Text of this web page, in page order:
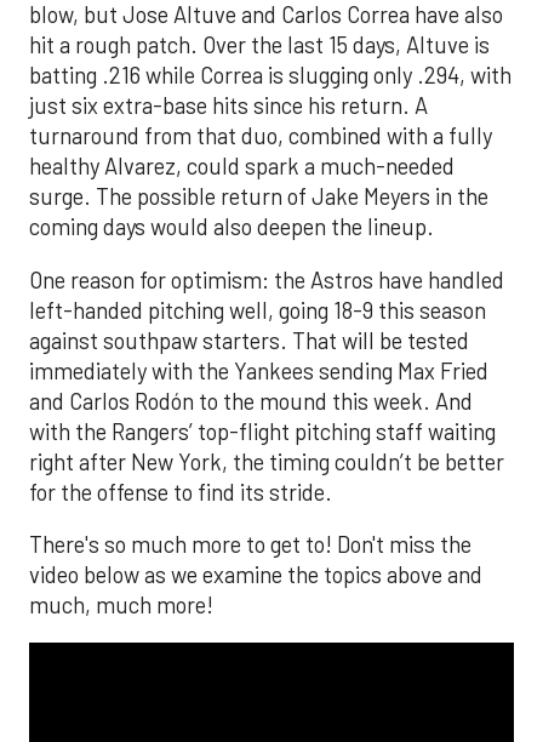
blow, but Jose Altuve and Carlos Correa have also
hit a rough patch. Over the last 15 days, Altuve is
batting .216 while Correa is slugging only .294, with
just six extra-base hits since his return. A
turnaround from that duo, combined with a fully
healthy Alvarez, could spark a much-needed
surge. The possible return of Jake Meyers in the
coming days would also deepen the lineup.
One reason for optimism: the Astros have handled
left-handed pitching well, going 18-9 this season
against southpaw starters. That will be tested
immediately with the Yankees sending Max Fried
and Carlos Rodón to the mound this week. And
with the Rangers’ top-flight pitching staff waiting
right after New York, the timing couldn’t be better
for the offense to find its stride.
There's so much more to get to! Don't miss the
video below as we examine the topics above and
much, much more!